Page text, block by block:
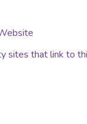
sites that link to